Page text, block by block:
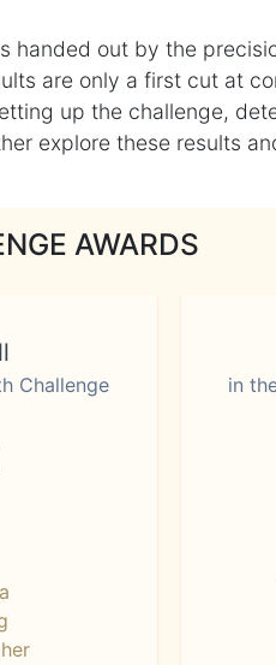
out by the
are only a first cut at
up the challenge,
explore these results
AWARDS
Challenge in